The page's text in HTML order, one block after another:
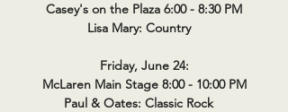
Casey's on the Plaza 6:00 - 8:30 PM
Lisa Mary: Country
Friday, June 24:
McLaren Main Stage 8:00 - 10:00 PM
Paul & Oates: Classic Rock